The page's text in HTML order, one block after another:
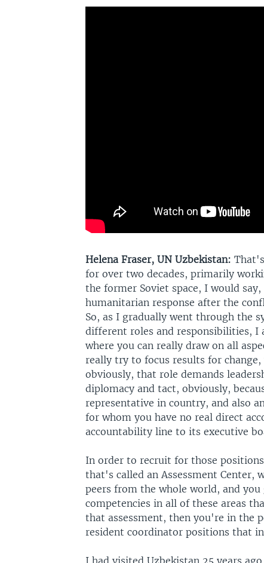
Helena Fraser, UN Uzbekistan:
for over two decades, primarily
the former Soviet space, I would
humanitarian response after the
So, as I gradually went through the
different roles and responsibilities, I
where you can really draw on all
really try to focus results for
obviously, that role demands
diplomacy and tact, obviously,
representative in country, and also
for whom you have no real direct
accountability line to its executive
In order to recruit for those
that's called an Assessment Center,
peers from the whole world, and you
competencies in all of these areas
that assessment, then you're in the
resident coordinator positions that